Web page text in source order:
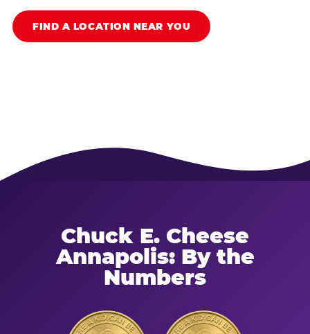
FIND A LOCATION NEAR YOU
Chuck E. Cheese
Annapolis: By the
Numbers